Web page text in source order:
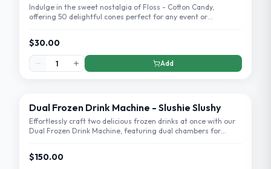
Indulge in the sweet nostalgia of Floss - Cotton Candy,
offering 50 delightful cones perfect for any event or
$30.00
Add
Dual Frozen Drink Machine - Slushie Slushy
Effortlessly craft two delicious frozen drinks at once with our
Dual Frozen Drink Machine, featuring dual chambers for
$150.00